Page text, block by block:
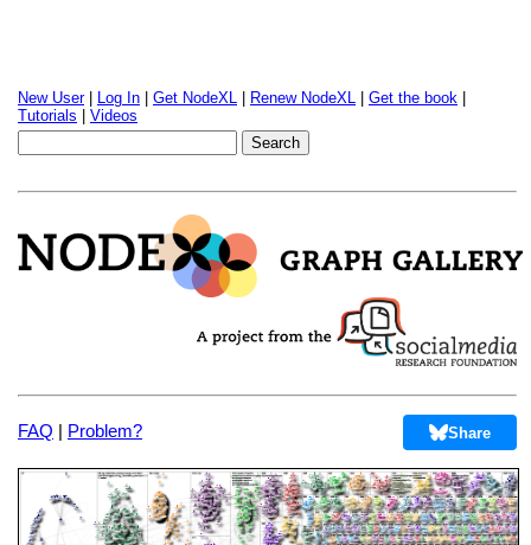
New User| Log In Get NodeXL Renew NodeXL Get the book
Tutorials
Videos
FAQ | Problem? Share